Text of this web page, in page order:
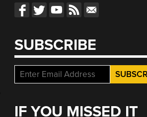
SUBSCRIBE
IF YOU MISSED IT